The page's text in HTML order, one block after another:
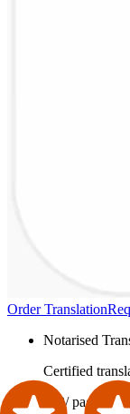
Order Translation
Notarised
Certified
£42/ page